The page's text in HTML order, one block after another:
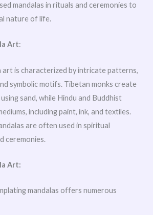
mandalas in rituals and ceremonies to
nature of life.
Art:
art is characterized by intricate patterns,
symbolic motifs. Tibetan monks create
sand, while Hindu and Buddhist
including paint, ink, and textiles.
are often used in spiritual
ceremonies.
Art:
mandalas offers numerous